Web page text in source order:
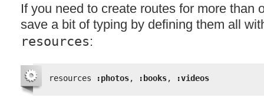
If you need to create routes for more than
save a bit of typing by defining them all
resources:
resources :photos, :books, :videos